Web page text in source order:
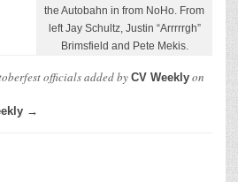
the Autobahn in from NoHo. From
left Jay Schultz, Justin “Arrrrrgh”
Brimsfield and Pete Mekis.
officialsadded by CV Weekly on
→